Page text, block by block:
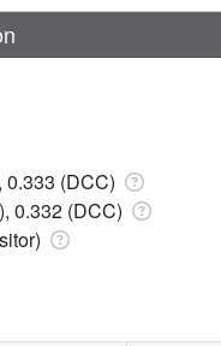
0.333 (DCC)
0.332 (DCC)